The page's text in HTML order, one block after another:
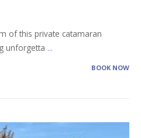
of this private catamaran
unforgetta ...
BOOK NOW